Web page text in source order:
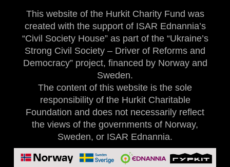
This website of the Hurkit Charity Fund was
created with the support of ISAR Ednannia’s
“Civil Society House” as part of the “Ukraine’s
Strong Civil Society – Driver of Reforms and
Democracy” project, financed by Norway and
Sweden.
The content of this website is the sole
responsibility of the Hurkit Charitable
Foundation and does not necessarily reflect
the views of the governments of Norway,
Sweden, or ISAR Ednannia.